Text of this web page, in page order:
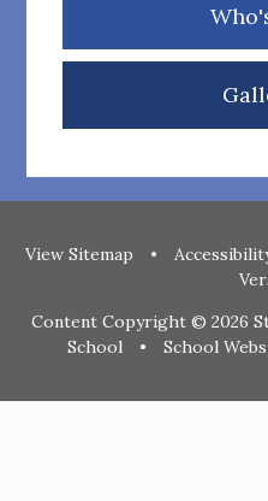
View Sitemap •
Content Copyright © 2026
School
• School